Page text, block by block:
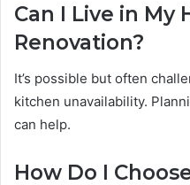
Can I Live in
Renovation?
It’s possible but often
kitchen unavailability.
can help.
How Do I